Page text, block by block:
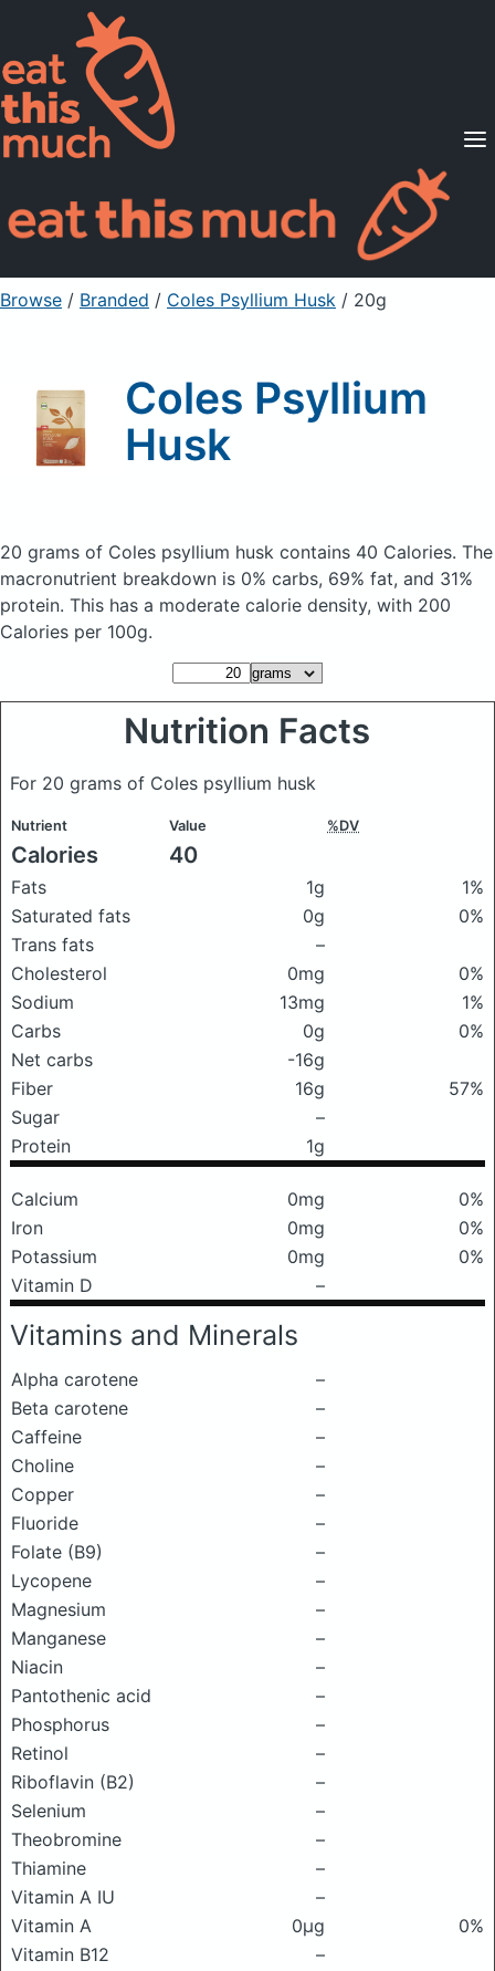
Supported Diets
Pricing
For Professionals
Sign Up Already a member? Sign in
Browse / Branded / Coles Psyllium Husk / 20g
Coles Psyllium
Husk
20 grams of Coles psyllium husk contains 40 Calories. The
macronutrient breakdown is 0% carbs, 69% fat, and 31%
protein. This has a moderate calorie density, with 200
Calories per 100g.
Nutrition Facts
For 20 grams of Coles psyllium husk
Nutrient Value %DV
Calories 40
Fats 1g
1%
Saturated fats
0g
0%
Trans fats
–
Cholesterol
0mg
0%
Sodium
13mg
1%
Carbs
0g
0%
Net carbs
-16g
Fiber
16g
57%
Sugar
–
Protein
1g
Calcium 0mg
0%
Iron
0mg
0%
Potassium
0mg
0%
Vitamin D
–
Vitamins and Minerals
Alpha carotene
–
Beta carotene
–
Caffeine
–
Choline
–
Copper
–
Fluoride
–
Folate (B9)
–
Lycopene
–
Magnesium
–
Manganese
–
Niacin
–
Pantothenic acid
–
Phosphorus
–
Retinol
–
Riboflavin (B2)
–
Selenium
–
Theobromine
–
Thiamine
–
Vitamin A IU
–
Vitamin A
0μg
0%
Vitamin B12
–